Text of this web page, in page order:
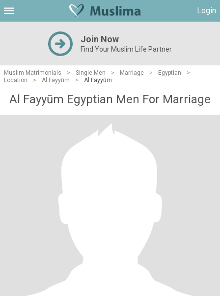
Login
Join Now
Find Your Muslim Life Partner
Muslim Matrimonials > Single Men > Marriage > Egyptian
>
Location
> Al Fayyūm > Al Fayyūm
Al Fayyūm Egyptian Men For Marriage